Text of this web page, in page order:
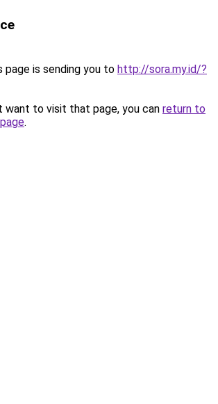
page is sending you to http://sora.my.id/?
want to visit that page, you can return to
.